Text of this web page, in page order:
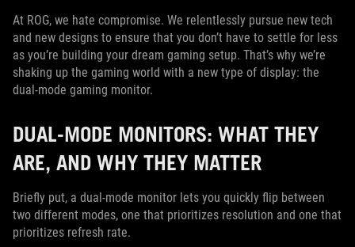
At ROG, we hate compromise. We relentlessly pursue new tech
and new designs to ensure that you don’t have to settle for less
as you’re building your dream gaming setup. That’s why we’re
shaking up the gaming world with a new type of display: the
dual-mode gaming monitor.
DUAL-MODE MONITORS: WHAT THEY
ARE, AND WHY THEY MATTER
Briefly put, a dual-mode monitor lets you quickly flip between
two different modes, one that prioritizes resolution and one that
prioritizes refresh rate.